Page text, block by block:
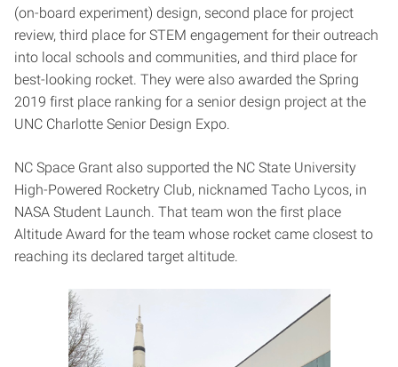
(on-board experiment) design, second place for project
review, third place for STEM engagement for their outreach
into local schools and communities, and third place for
best-looking rocket. They were also awarded the Spring
2019 first place ranking for a senior design project at the
UNC Charlotte Senior Design Expo.
NC Space Grant also supported the NC State University
High-Powered Rocketry Club, nicknamed Tacho Lycos, in
NASA Student Launch. That team won the first place
Altitude Award for the team whose rocket came closest to
reaching its declared target altitude.